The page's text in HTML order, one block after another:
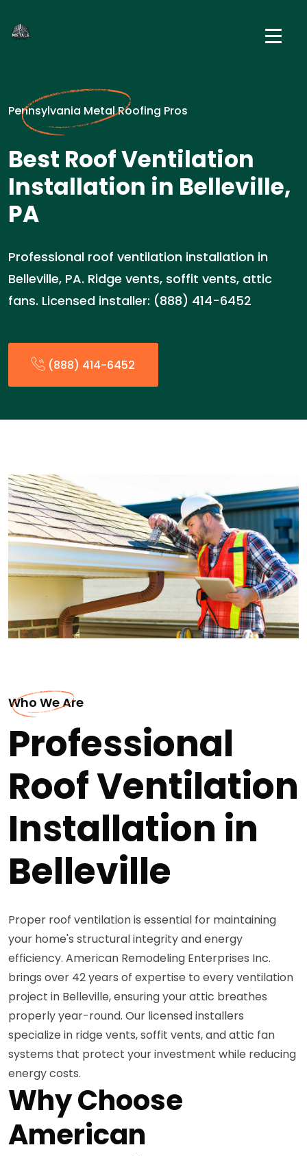
Pennsylvania Metal Roofing Pros
Best Roof Ventilation
Installation in Belleville,
PA
Professional roof ventilation installation in
Belleville, PA. Ridge vents, soffit vents, attic
fans. Licensed installer: (888) 414-6452
(888) 414-6452
Who We Are
Professional
Roof Ventilation
Installation in
Belleville
Proper roof ventilation is essential for maintaining
your home's structural integrity and energy
efficiency. American Remodeling Enterprises Inc.
brings over 42 years of expertise to every ventilation
project in Belleville, ensuring your attic breathes
properly year-round. Our licensed installers
specialize in ridge vents, soffit vents, and attic fan
systems that protect your investment while reducing
energy costs.
Why Choose
American